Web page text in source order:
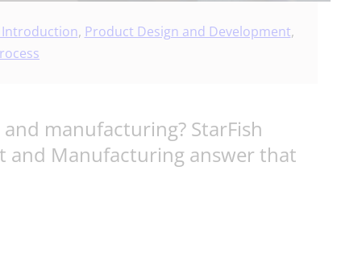
, Product Design and Development,
manufacturing? StarFish
and Manufacturing answer that